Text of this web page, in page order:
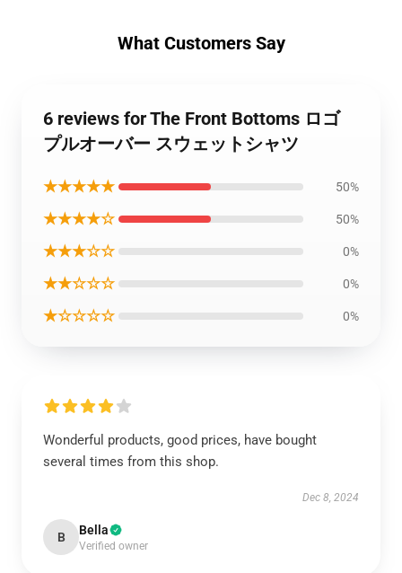
What Customers Say
6 reviews for The Front Bottoms ロゴ
プルオーバー スウェットシャツ
★★★★★ 50%
★★★★☆ 50%
★★★☆☆ 0%
★★☆☆☆ 0%
★☆☆☆☆ 0%
Wonderful products, good prices, have bought
several times from this shop.
Dec 8, 2024
B Bella
Verified owner